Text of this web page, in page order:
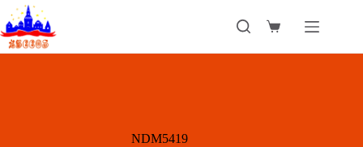
Skip
to
content
Shopping
NDM5419